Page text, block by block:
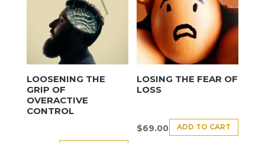
LOOSENING THE
GRIP OF
OVERACTIVE
CONTROL
LOSING THE FEAR OF
LOSS
$69.00 ADD TO CART